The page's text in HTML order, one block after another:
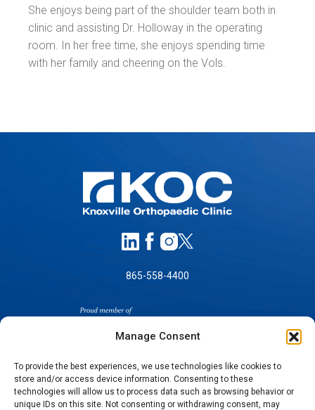
Manage Consent
To provide the best experiences, we use technologies like cookies to
store and/or access device information. Consenting to these
technologies will allow us to process data such as browsing behavior or
unique IDs on this site. Not consenting or withdrawing consent, may
She enjoys being part of the shoulder team both in
clinic and assisting Dr. Holloway in the operating
room. In her free time, she enjoys spending time
with her family and cheering on the Vols.
865-558-4400
SELF-PAY PRICING